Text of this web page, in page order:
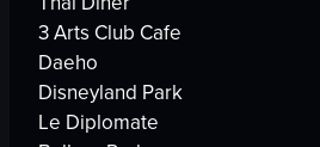
3 Arts Club Cafe
Daeho
Disneyland Park
Le Diplomate